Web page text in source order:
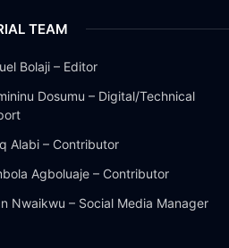
TEAM
Bolaji – Editor
Dosumu – Digital/Technical
Alabi – Contributor
Agboluaje – Contributor
Nwaikwu – Social Media Manager